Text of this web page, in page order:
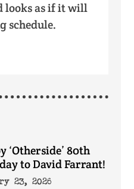
looks as if it will
schedule.
‘Otherside’ 80th
to David Farrant!
23, 2026